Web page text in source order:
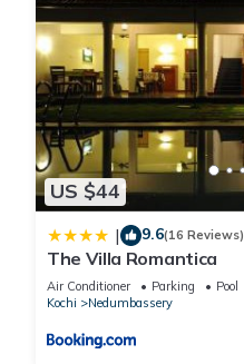
US $44
| 9.6(16 Reviews)
The Villa Romantica
Air Conditioner Parking
Pool
Kochi
Nedumbassery